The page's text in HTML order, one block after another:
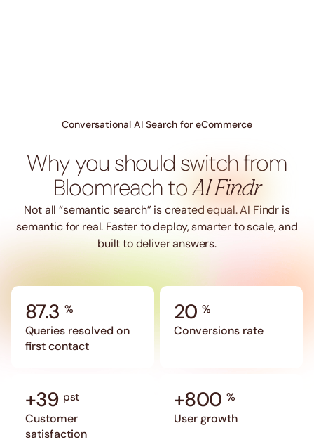
Conversational AI Search for eCommerce
Why you should switch from
Bloomreach toAI Findr
Not all “semantic search” is created equal. AI Findr is
semantic for real. Faster to deploy, smarter to scale, and
built to deliver answers.
87.3 %
Queries resolved on
first contact
20 %
Conversions rate
+39 pst
Customer
satisfaction
+800 %
User growth